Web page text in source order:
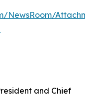
NewsRoom/
and Chief